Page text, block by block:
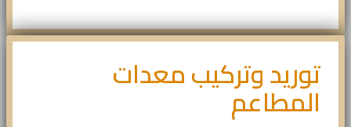
توريد وتركيب معدات
المطاعم